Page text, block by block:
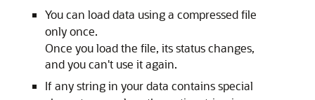
You can load data using a compressed file
only once.
Once you load the file, its status changes,
and you can't use it again.
If any string in your data contains special